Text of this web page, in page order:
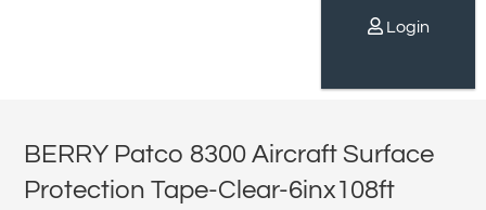
Login
BERRY Patco 8300 Aircraft Surface
Protection Tape-Clear-6inx108ft